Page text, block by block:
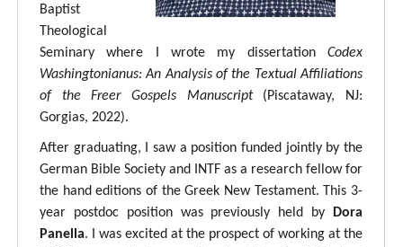
Baptist
Theological
Seminary where I wrote my dissertation Codex
Washingtonianus: An Analysis of the Textual Affiliations
of the Freer Gospels Manuscript(Piscataway, NJ:
Gorgias, 2022).
After graduating, I saw a position funded jointly by the
German Bible Society and INTF as a research fellow for
the hand editions of the Greek New Testament. This 3-
year postdoc position was previously held by
Dora
Panella. I was excited at the prospect of working at the